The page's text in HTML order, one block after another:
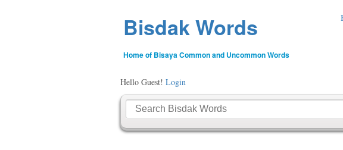
Bisdak Words
Home of Bisaya Common and Uncommon Words
Hello Guest! Login